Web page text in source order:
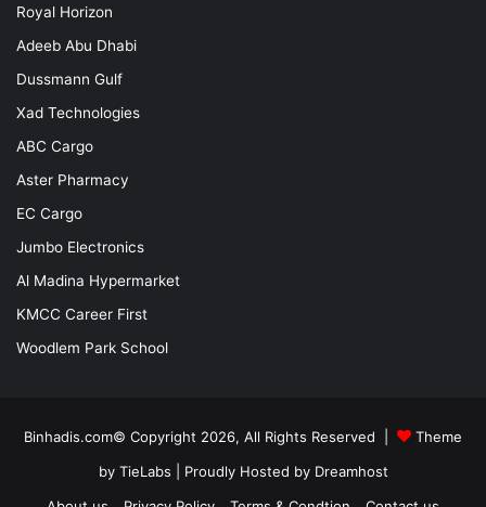
Royal Horizon
Adeeb Abu Dhabi
Dussmann Gulf
Xad Technologies
ABC Cargo
Aster Pharmacy
EC Cargo
Jumbo Electronics
Al Madina Hypermarket
KMCC Career First
Woodlem Park School
Binhadis.com© Copyright 2026, All Rights Reserved |
Theme
by TieLabs | Proudly Hosted by Dreamhost